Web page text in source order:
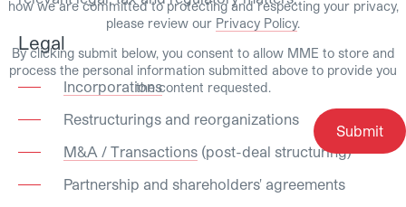
how we are committed to protecting and respecting your privacy,
please review our Privacy Policy.
By clicking submit below, you consent to allow MME to store and
process the personal information submitted above to provide you
the content requested.
Legal
Incorporations
Restructurings and reorganizations
M&A / Transactions (post-deal structuring)
Partnership and shareholders' agreements